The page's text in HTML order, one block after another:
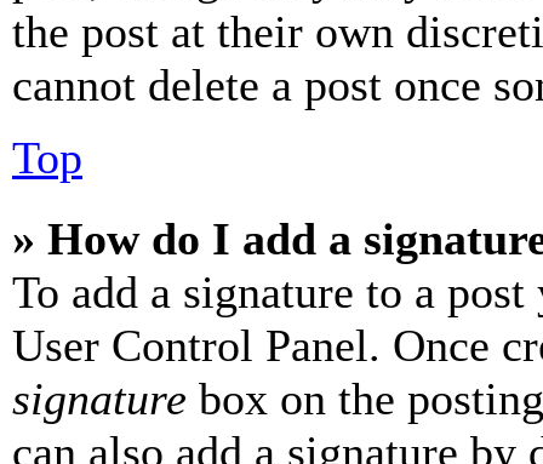
the post at their own
cannot delete a post once
Top
» How do I add a
To add a signature to a
User Control Panel. Once
signature box on the
can also add a signature